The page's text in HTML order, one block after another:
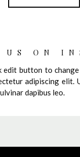
US ON
edit button to
adipiscing elit.
dapibus leo.